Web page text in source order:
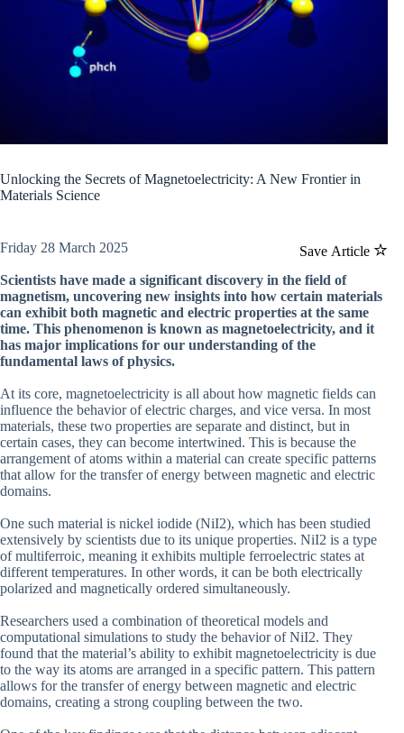
Unlocking the Secrets of Magnetoelectricity: A New Frontier in
Materials Science
Save Article
Friday 28 March 2025
Scientists have made a significant discovery in the field of
magnetism, uncovering new insights into how certain materials
can exhibit both magnetic and electric properties at the same
time. This phenomenon is known as magnetoelectricity, and it
has major implications for our understanding of the
fundamental laws of physics.
At its core, magnetoelectricity is all about how magnetic fields can
influence the behavior of electric charges, and vice versa. In most
materials, these two properties are separate and distinct, but in
certain cases, they can become intertwined. This is because the
arrangement of atoms within a material can create specific patterns
that allow for the transfer of energy between magnetic and electric
domains.
One such material is nickel iodide (NiI2), which has been studied
extensively by scientists due to its unique properties. NiI2 is a type
of multiferroic, meaning it exhibits multiple ferroelectric states at
different temperatures. In other words, it can be both electrically
polarized and magnetically ordered simultaneously.
Researchers used a combination of theoretical models and
computational simulations to study the behavior of NiI2. They
found that the material’s ability to exhibit magnetoelectricity is due
to the way its atoms are arranged in a specific pattern. This pattern
allows for the transfer of energy between magnetic and electric
domains, creating a strong coupling between the two.